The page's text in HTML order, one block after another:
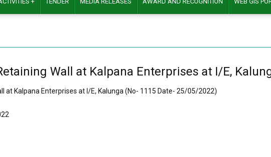
Wall at Kalpana Enterprises at I/E,
at Kalpana Enterprises at I/E, Kalunga (No- 1115 Date- 25/05/2022)